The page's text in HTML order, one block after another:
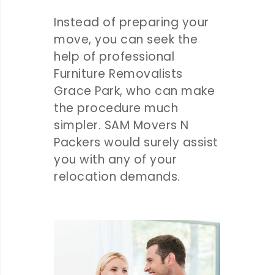
Instead of preparing your
move, you can seek the
help of professional
Furniture Removalists
Grace Park, who can make
the procedure much
simpler. SAM Movers N
Packers would surely assist
you with any of your
relocation demands.